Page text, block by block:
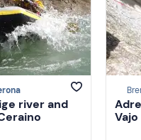
river and